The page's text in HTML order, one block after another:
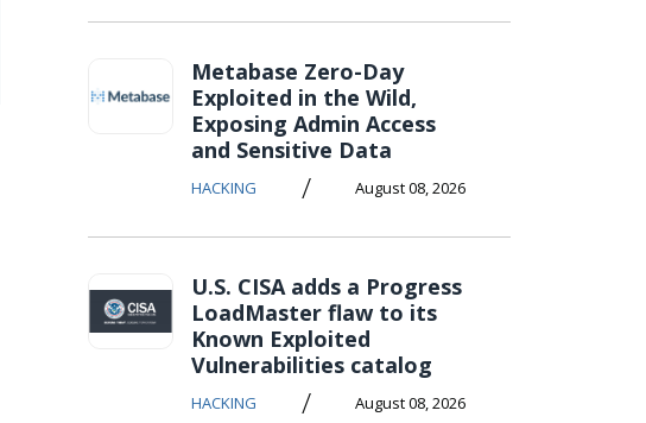
Metabase Zero-Day
Exploited in the Wild,
Exposing Admin Access
and Sensitive Data
HACKING / August 08, 2026
U.S. CISA adds a Progress
LoadMaster flaw to its
Known Exploited
Vulnerabilities catalog
HACKING / August 08, 2026